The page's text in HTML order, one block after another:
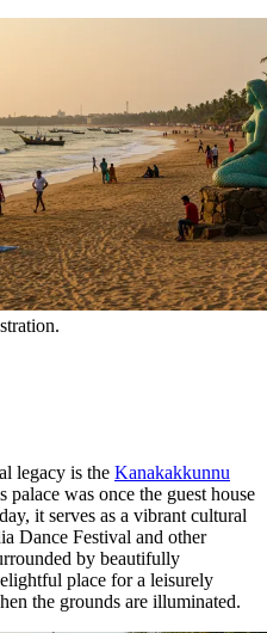
legacy is the Kanakakkunnu
palace was once the guest house
it serves as a vibrant cultural
Dance Festival and other
by beautifully
place for a leisurely
the grounds are illuminated.